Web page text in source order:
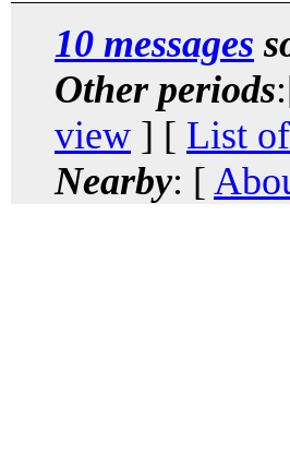
10 messages
Other periods
view ] [ List
Nearby: [